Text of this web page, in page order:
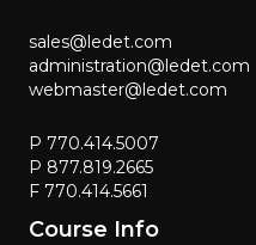
sales@ledet.com
administration@ledet.com
webmaster@ledet.com
P 770.414.5007
P 877.819.2665
F 770.414.5661
Course Info